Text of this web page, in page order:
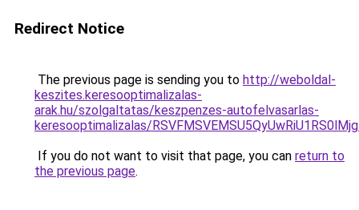
Redirect Notice
The previous page is sending you to http://weboldal-
keszites.keresooptimalizalas-
arak.hu/szolgaltatas/keszpenzes-autofelvasarlas-
keresooptimalizalas/
If you do not want to visit that page, you can return to
the previous page.